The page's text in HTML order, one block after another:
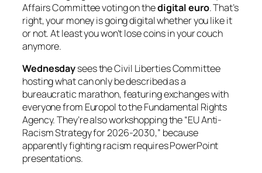
Affairs Committee voting on thedigital euro. That’s
right, your money is going digital whether you like it
or not. At least you won’t lose coins in your couch
anymore.
Wednesdaysees the Civil Liberties Committee
hosting what can only be described as a
bureaucratic marathon, featuring exchanges with
everyone from Europol to the Fundamental Rights
Agency. They’re also workshopping the “EU Anti-
Racism Strategy for 2026-2030,” because
apparently fighting racism requires PowerPoint
presentations.